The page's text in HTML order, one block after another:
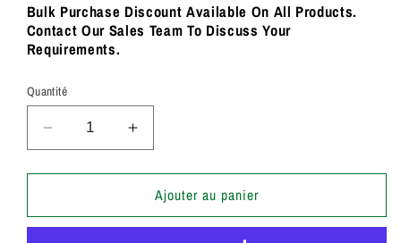
Bulk Purchase Discount Available On All Products.
Contact Our Sales Team To Discuss Your
Requirements.
Quantité
Réduire
la
quantité
TT
Augmenter
la
quantité
TT
Ajouter au panier